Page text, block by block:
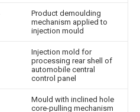
Product demoulding
mechanism applied to
injection mould
Injection mold for
processing rear shell of
automobile central
control panel
Mould with inclined hole
core-pulling mechanism